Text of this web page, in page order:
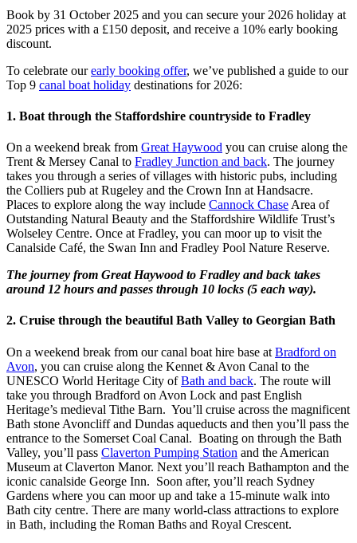
Book by 31 October 2025 and you can secure your 2026 holiday at
2025 prices with a £150 deposit, and receive a 10% early booking
discount.
To celebrate ourearly booking offer, we’ve published a guide to our
Top 9 canal boat holiday destinations for 2026:
1. Boat through the Staffordshire countryside to Fradley
On a weekend break from Great Haywood you can cruise along the
Trent & Mersey Canal to Fradley Junction and back. The journey
takes you through a series of villages with historic pubs, including
the Colliers pub at Rugeley and the Crown Inn at Handsacre.
Places to explore along the way include Cannock Chase Area of
Outstanding Natural Beauty and the Staffordshire Wildlife Trust’s
Wolseley Centre. Once at Fradley, you can moor up to visit the
Canalside Café, the Swan Inn and Fradley Pool Nature Reserve.
The journey from Great Haywood to Fradley and back takes
around 12 hours and passes through 10 locks (5 each way).
2. Cruise through the beautiful Bath Valley to Georgian Bath
On a weekend break from our canal boat hire base at Bradford on
Avon, you can cruise along the Kennet & Avon Canal to the
UNESCO World Heritage City ofBath and back. The route will
take you through Bradford on Avon Lock and past English
Heritage’s medieval Tithe Barn. You’ll cruise across the magnificent
Bath stone Avoncliff and Dundas aqueducts and then you’ll pass the
entrance to the Somerset Coal Canal. Boating on through the Bath
Valley, you’ll pass Claverton Pumping Station and the American
Museum at Claverton Manor. Next you’ll reach Bathampton and the
iconic canalside George Inn. Soon after, you’ll reach Sydney
Gardens where you can moor up and take a 15-minute walk into
Bath city centre. There are many world-class attractions to explore
in Bath, including the Roman Baths and Royal Crescent.